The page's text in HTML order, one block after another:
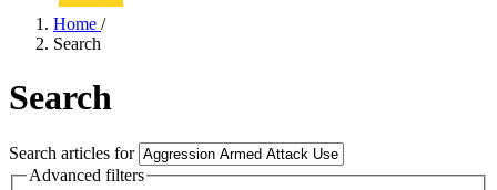
Home /
Search
Search
Search articles for
Advanced filters